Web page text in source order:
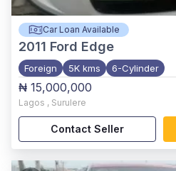
Car Loan Available
2011 Ford Edge
Foreign 5K kms 6-Cylinder
₦ 15,000,000
Lagos , Surulere
Contact Seller